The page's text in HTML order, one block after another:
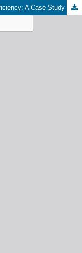
Adaptive Façade Strategies for Energy Efficiency: A Case Study Optimization in Cold and Semi-Arid Climates